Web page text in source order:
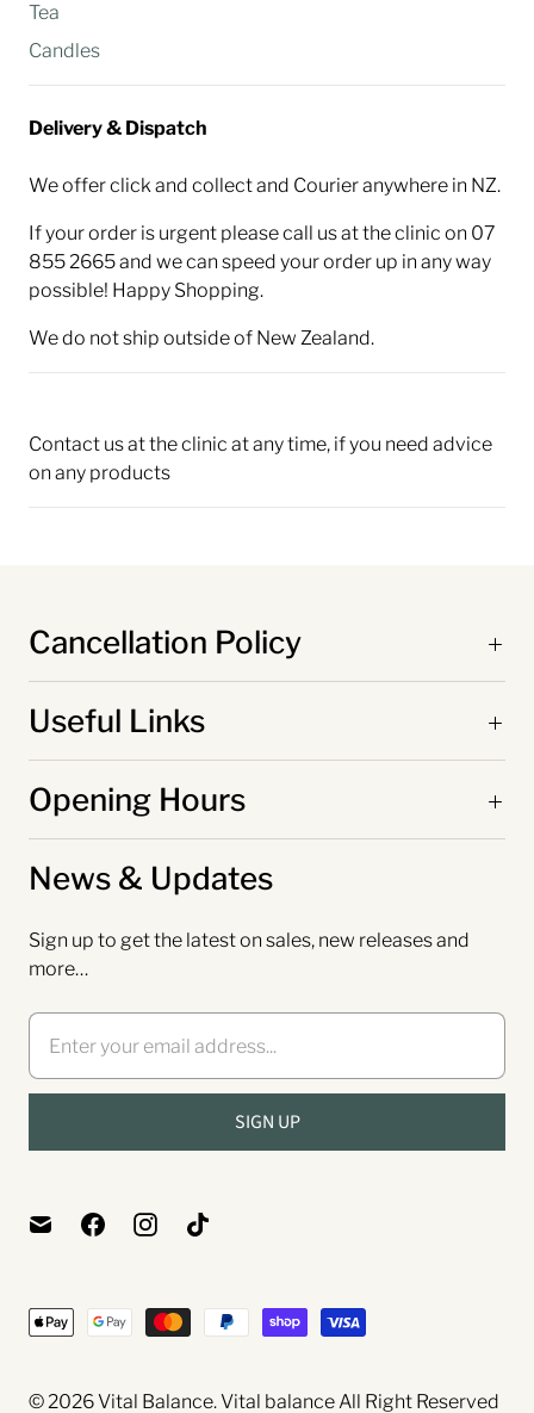
Tea
Candles
Delivery & Dispatch
We offer click and collect and Courier anywhere in NZ.
If your order is urgent please call us at the clinic on 07
855 2665 and we can speed your order up in any way
possible! Happy Shopping.
We do not ship outside of New Zealand.
Contact us at the clinic at any time, if you need advice
on any products
Cancellation Policy
Useful Links
Opening Hours
News & Updates
Sign up to get the latest on sales, new releases and
more…
© 2026Vital Balance. Vital balanceAll Right Reserved